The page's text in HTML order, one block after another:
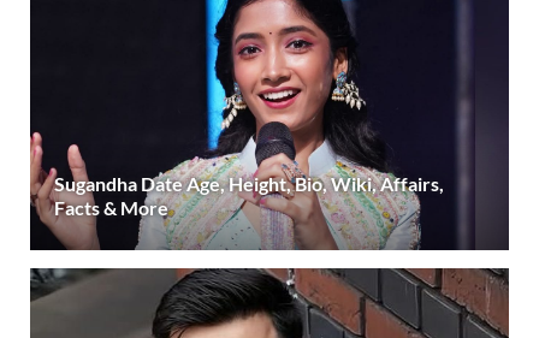
Sugandha Date Age, Height, Bio, Wiki, Affairs,
Facts & More